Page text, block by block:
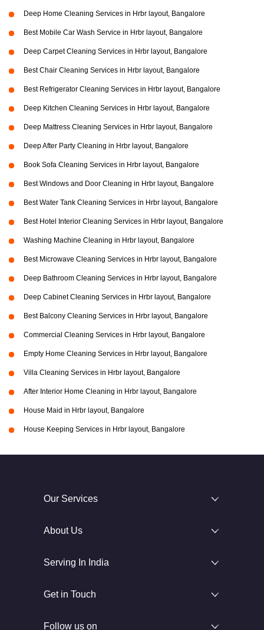
Deep Home Cleaning Services in Hrbr layout, Bangalore
Best Mobile Car Wash Service in Hrbr layout, Bangalore
Deep Carpet Cleaning Services in Hrbr layout, Bangalore
Best Chair Cleaning Services in Hrbr layout, Bangalore
Best Refrigerator Cleaning Services in Hrbr layout, Bangalore
Deep Kitchen Cleaning Services in Hrbr layout, Bangalore
Deep Mattress Cleaning Services in Hrbr layout, Bangalore
Deep After Party Cleaning in Hrbr layout, Bangalore
Book Sofa Cleaning Services in Hrbr layout, Bangalore
Best Windows and Door Cleaning in Hrbr layout, Bangalore
Best Water Tank Cleaning Services in Hrbr layout, Bangalore
Best Hotel Interior Cleaning Services in Hrbr layout, Bangalore
Washing Machine Cleaning in Hrbr layout, Bangalore
Best Microwave Cleaning Services in Hrbr layout, Bangalore
Deep Bathroom Cleaning Services in Hrbr layout, Bangalore
Deep Cabinet Cleaning Services in Hrbr layout, Bangalore
Best Balcony Cleaning Services in Hrbr layout, Bangalore
Commercial Cleaning Services in Hrbr layout, Bangalore
Empty Home Cleaning Services in Hrbr layout, Bangalore
Villa Cleaning Services in Hrbr layout, Bangalore
After Interior Home Cleaning in Hrbr layout, Bangalore
House Maid in Hrbr layout, Bangalore
House Keeping Services in Hrbr layout, Bangalore
Our Services
About Us
Serving In India
Get in Touch
Follow us on